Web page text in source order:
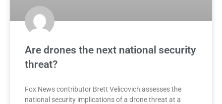
Are drones the next national security
threat?
Fox News contributor Brett Velicovich assesses the
national security implications of a drone threat at a